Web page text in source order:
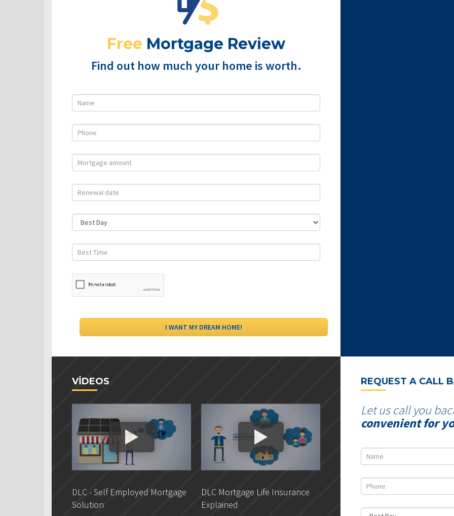
Free Mortgage Review
Find out how much your home is worth.
VIDEOS
DLC - Self Employed Mortgage
Solution
DLC Mortgage Life Insurance
Explained
DLC- Understanding Your
Credit Report
REQUEST A CALL
Let us call you
convenient for